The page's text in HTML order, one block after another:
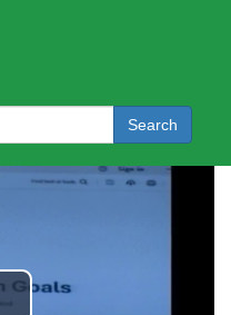
Search